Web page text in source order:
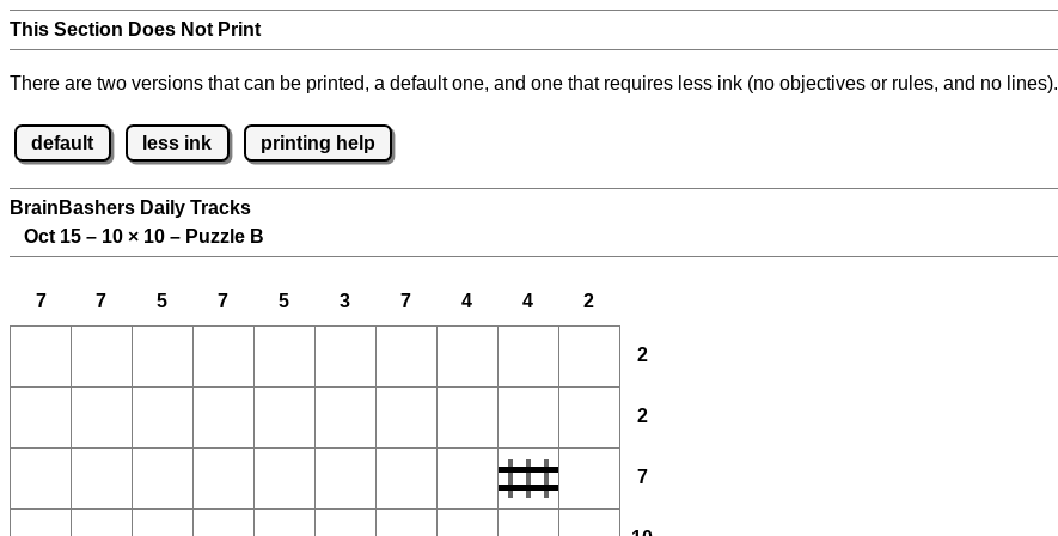
This Section Does Not Print
There are two versions that can be printed, a default one, and one that requires less ink (no objectives or rules, and no lines).
default less ink printing help
BrainBashers Daily Tracks
Oct 15 – 10 × 10 – Puzzle B
7 7 5 7 5 3 7 4 4 2
2
2
7